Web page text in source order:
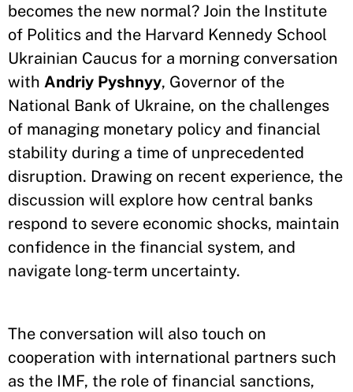
becomes the new normal? Join the Institute
of Politics and the Harvard Kennedy School
Ukrainian Caucus for a morning conversation
with Andriy Pyshnyy, Governor of the
National Bank of Ukraine, on the challenges
of managing monetary policy and financial
stability during a time of unprecedented
disruption. Drawing on recent experience, the
discussion will explore how central banks
respond to severe economic shocks, maintain
confidence in the financial system, and
navigate long-term uncertainty.
The conversation will also touch on
cooperation with international partners such
as the IMF, the role of financial sanctions,